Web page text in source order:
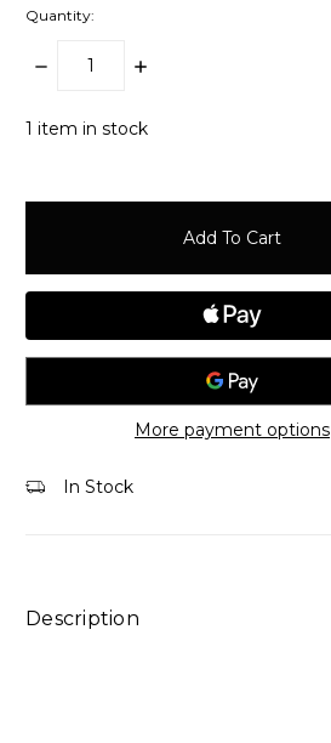
Quantity:
Decrease
Increase
1 item in stock
More payment options
In Stock
Description